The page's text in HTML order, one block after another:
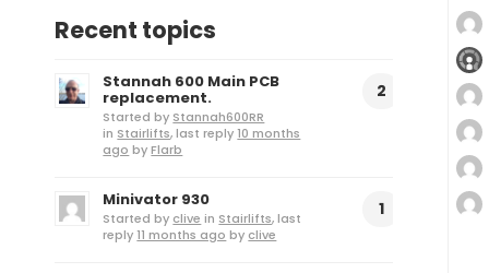
Recent topics
Stannah 600 Main PCB
replacement.
Started by Stannah600RR
in Stairlifts, last reply10 months
ago byFlarb
2
Minivator 930
Started by clive in Stairlifts, last
reply11 months ago by clive
1